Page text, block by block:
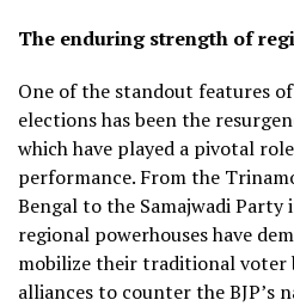
The enduring strength of
One of the standout features
elections has been the
which have played a pivotal
performance. From the
Bengal to the Samajwadi Party
regional powerhouses have
mobilize their traditional voter
alliances to counter the BJP’s